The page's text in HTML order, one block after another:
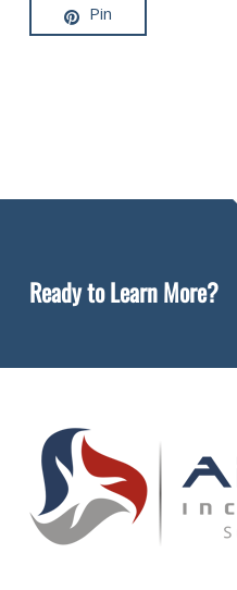
Pin
Ready to Learn More?